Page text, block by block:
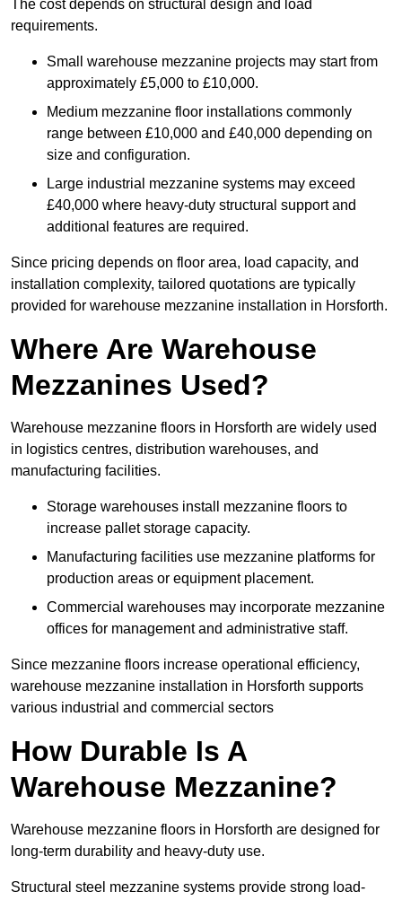
The cost depends on structural design and load
requirements.
Small warehouse mezzanine projects may start from
approximately £5,000 to £10,000.
Medium mezzanine floor installations commonly
range between £10,000 and £40,000 depending on
size and configuration.
Large industrial mezzanine systems may exceed
£40,000 where heavy-duty structural support and
additional features are required.
Since pricing depends on floor area, load capacity, and
installation complexity, tailored quotations are typically
provided for warehouse mezzanine installation in Horsforth.
Where Are Warehouse
Mezzanines Used?
Warehouse mezzanine floors in Horsforth are widely used
in logistics centres, distribution warehouses, and
manufacturing facilities.
Storage warehouses install mezzanine floors to
increase pallet storage capacity.
Manufacturing facilities use mezzanine platforms for
production areas or equipment placement.
Commercial warehouses may incorporate mezzanine
offices for management and administrative staff.
Since mezzanine floors increase operational efficiency,
warehouse mezzanine installation in Horsforth supports
various industrial and commercial sectors
How Durable Is A
Warehouse Mezzanine?
Warehouse mezzanine floors in Horsforth are designed for
long-term durability and heavy-duty use.
Structural steel mezzanine systems provide strong load-